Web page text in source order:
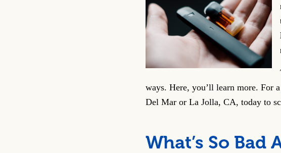
ways. Here, you’ll learn more. For a
Del Mar or La Jolla, CA, today to
What’s So Bad